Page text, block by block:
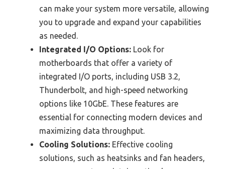
can make your system more versatile, allowing
you to upgrade and expand your capabilities
as needed.
Integrated I/O Options: Look for
motherboards that offer a variety of
integrated I/O ports, including USB 3.2,
Thunderbolt, and high-speed networking
options like 10GbE. These features are
essential for connecting modern devices and
maximizing data throughput.
Cooling Solutions: Effective cooling
solutions, such as heatsinks and fan headers,